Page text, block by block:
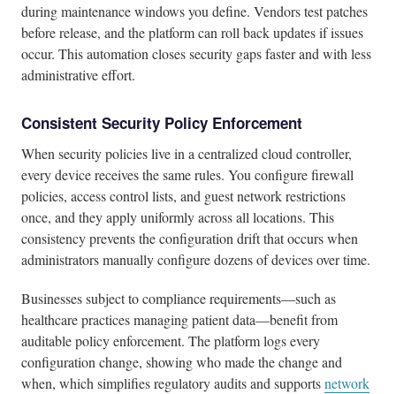
during maintenance windows you define. Vendors test patches
before release, and the platform can roll back updates if issues
occur. This automation closes security gaps faster and with less
administrative effort.
Consistent Security Policy Enforcement
When security policies live in a centralized cloud controller,
every device receives the same rules. You configure firewall
policies, access control lists, and guest network restrictions
once, and they apply uniformly across all locations. This
consistency prevents the configuration drift that occurs when
administrators manually configure dozens of devices over time.
Businesses subject to compliance requirements—such as
healthcare practices managing patient data—benefit from
auditable policy enforcement. The platform logs every
configuration change, showing who made the change and
when, which simplifies regulatory audits and supportsnetwork